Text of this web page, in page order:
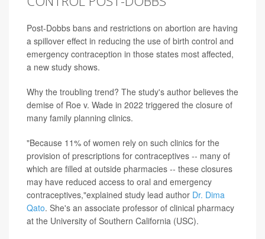
Post-Dobbs bans and restrictions on abortion are having
a spillover effect in reducing the use of birth control and
emergency contraception in those states most affected,
a new study shows.
Why the troubling trend? The study's author believes the
demise of Roe v. Wade in 2022 triggered the closure of
many family planning clinics.
"Because 11% of women rely on such clinics for the
provision of prescriptions for contraceptives -- many of
which are filled at outside pharmacies -- these closures
may have reduced access to oral and emergency
contraceptives,"explained study lead author Dr. Dima
Qato. She's an associate professor of clinical pharmacy
at the University of Southern California (USC).